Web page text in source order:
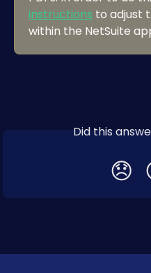
instructions to adjust
within the NetSuite
Did this
😞